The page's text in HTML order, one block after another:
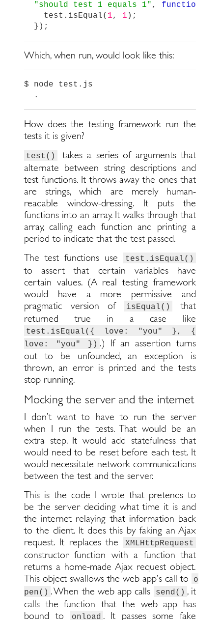
"should test 1 equals 1" , function
test . isEqual( 1, 1 );
});
Which, when run, would look like this:
$ node test . js
.
How does the testing framework run the
tests it is given?
test()
takes a series of arguments that
alternate between string descriptions and
test functions. It throws away the ones that
are strings, which are merely human-
readable window-dressing. It puts the
functions into an array. It walks through that
array, calling each function and printing a
period to indicate that the test passed.
The test functions use
test.isEqual()
to assert that certain variables have
certain values. (A real testing framework
would have a more permissive and
pragmatic version of
isEqual()
that
returned true in a case like
test.isEqual({ love: "you" }, {
love: "you" }) .) If an assertion turns
out to be unfounded, an exception is
thrown, an error is printed and the tests
stop running.
Mocking the server and the internet
I don’t want to have to run the server
when I run the tests. That would be an
extra step. It would add statefulness that
would need to be reset before each test. It
would necessitate network communications
between the test and the server.
This is the code I wrote that pretends to
be the server deciding what time it is and
the internet relaying that information back
to the client. It does this by faking an Ajax
request. It replaces the
XMLHttpRequest
constructor function with a function that
returns a home-made Ajax request object.
This object swallows the web app’s call to
o
pen() . When the web app calls send() , it
calls the function that the web app has
bound to
onload . It passes some fake